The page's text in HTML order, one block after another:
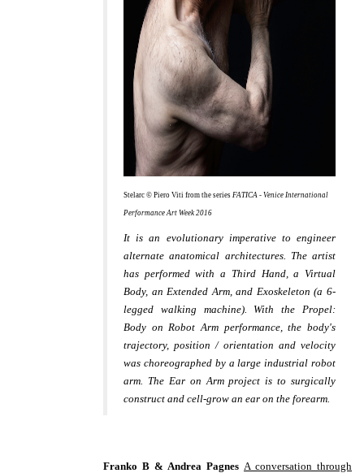
Stelarc © Piero Viti from the series FATICA - Venice International
Performance Art Week 2016
It is an evolutionary imperative to engineer
alternate anatomical architectures. The artist
has performed with a Third Hand, a Virtual
Body, an Extended Arm, and Exoskeleton (a 6-
legged walking machine). With the Propel:
Body on Robot Arm performance, the body's
trajectory, position / orientation and velocity
was choreographed by a large industrial robot
arm. The Ear on Arm project is to surgically
construct and cell-grow an ear on the forearm.
Franko B & Andrea Pagnes A conversation through